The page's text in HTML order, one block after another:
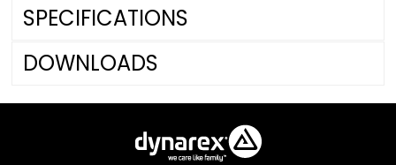
SPECIFICATIONS
DOWNLOADS